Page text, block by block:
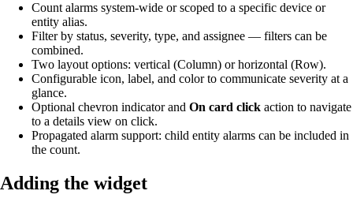
Count alarms system-wide or scoped to a specific device or
entity alias.
Filter by status, severity, type, and assignee — filters can be
combined.
Two layout options: vertical (Column) or horizontal (Row).
Configurable icon, label, and color to communicate severity at a
glance.
Optional chevron indicator and On card click action to navigate
to a details view on click.
Propagated alarm support: child entity alarms can be included in
the count.
Adding the widget